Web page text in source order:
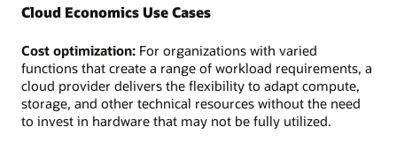
Cloud Economics Use Cases
Cost optimization: For organizations with varied
functions that create a range of workload requirements, a
cloud provider delivers the flexibility to adapt compute,
storage, and other technical resources without the need
to invest in hardware that may not be fully utilized.